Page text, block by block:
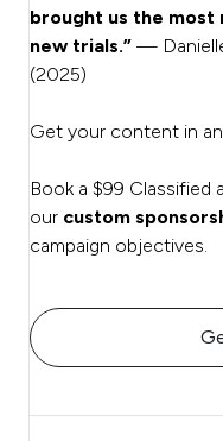
brought us the most
new trials.” —
(2025)
Get your content in
Book a $99 Classified
our custom
campaign objectives.